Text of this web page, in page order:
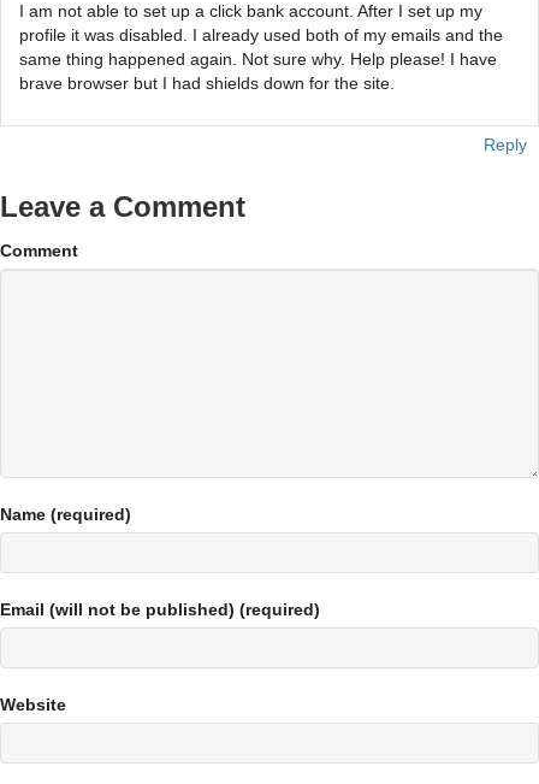
I am not able to set up a click bank account. After I set up my
profile it was disabled. I already used both of my emails and the
same thing happened again. Not sure why. Help please! I have
brave browser but I had shields down for the site.
Reply
Leave a Comment
Comment
Name (required)
Email (will not be published) (required)
Website